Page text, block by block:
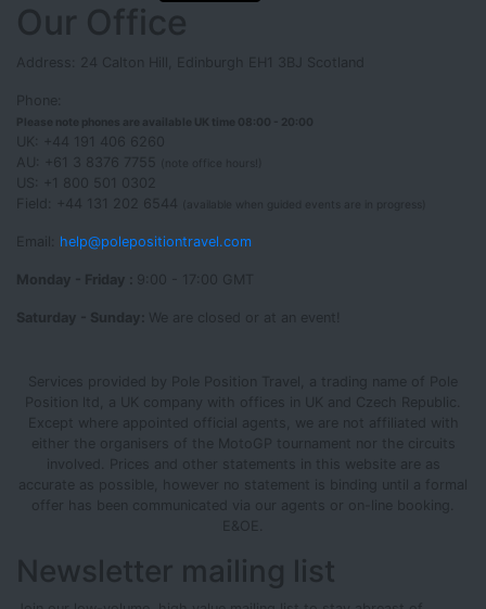
Our Office
Address: 24 Calton Hill, Edinburgh EH1 3BJ Scotland
Please note phones are available UK time 08:00 - 20:00
UK: +44 191 406 6260
AU: +61 3 8376 7755
US: +1 800 501 0302
Field: +44 131 202 6544
(available when guided events are in progress)
Email: help@polepositiontravel.com
Monday - Friday :
Saturday - Sunday: We are closed or at an event!
Services provided by Pole Position Travel, a trading name of Pole
Position ltd, a UK company with offices in UK and Czech Republic.
Except where appointed official agents, we are not affiliated with
either the organisers of the MotoGP tournament nor the circuits
involved. Prices and other statements in this website are as
accurate as possible, however no statement is binding until a formal
offer has been communicated via our agents or on-line booking.
Newsletter mailing list